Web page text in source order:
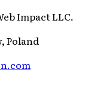
Impact LLC.
Poland